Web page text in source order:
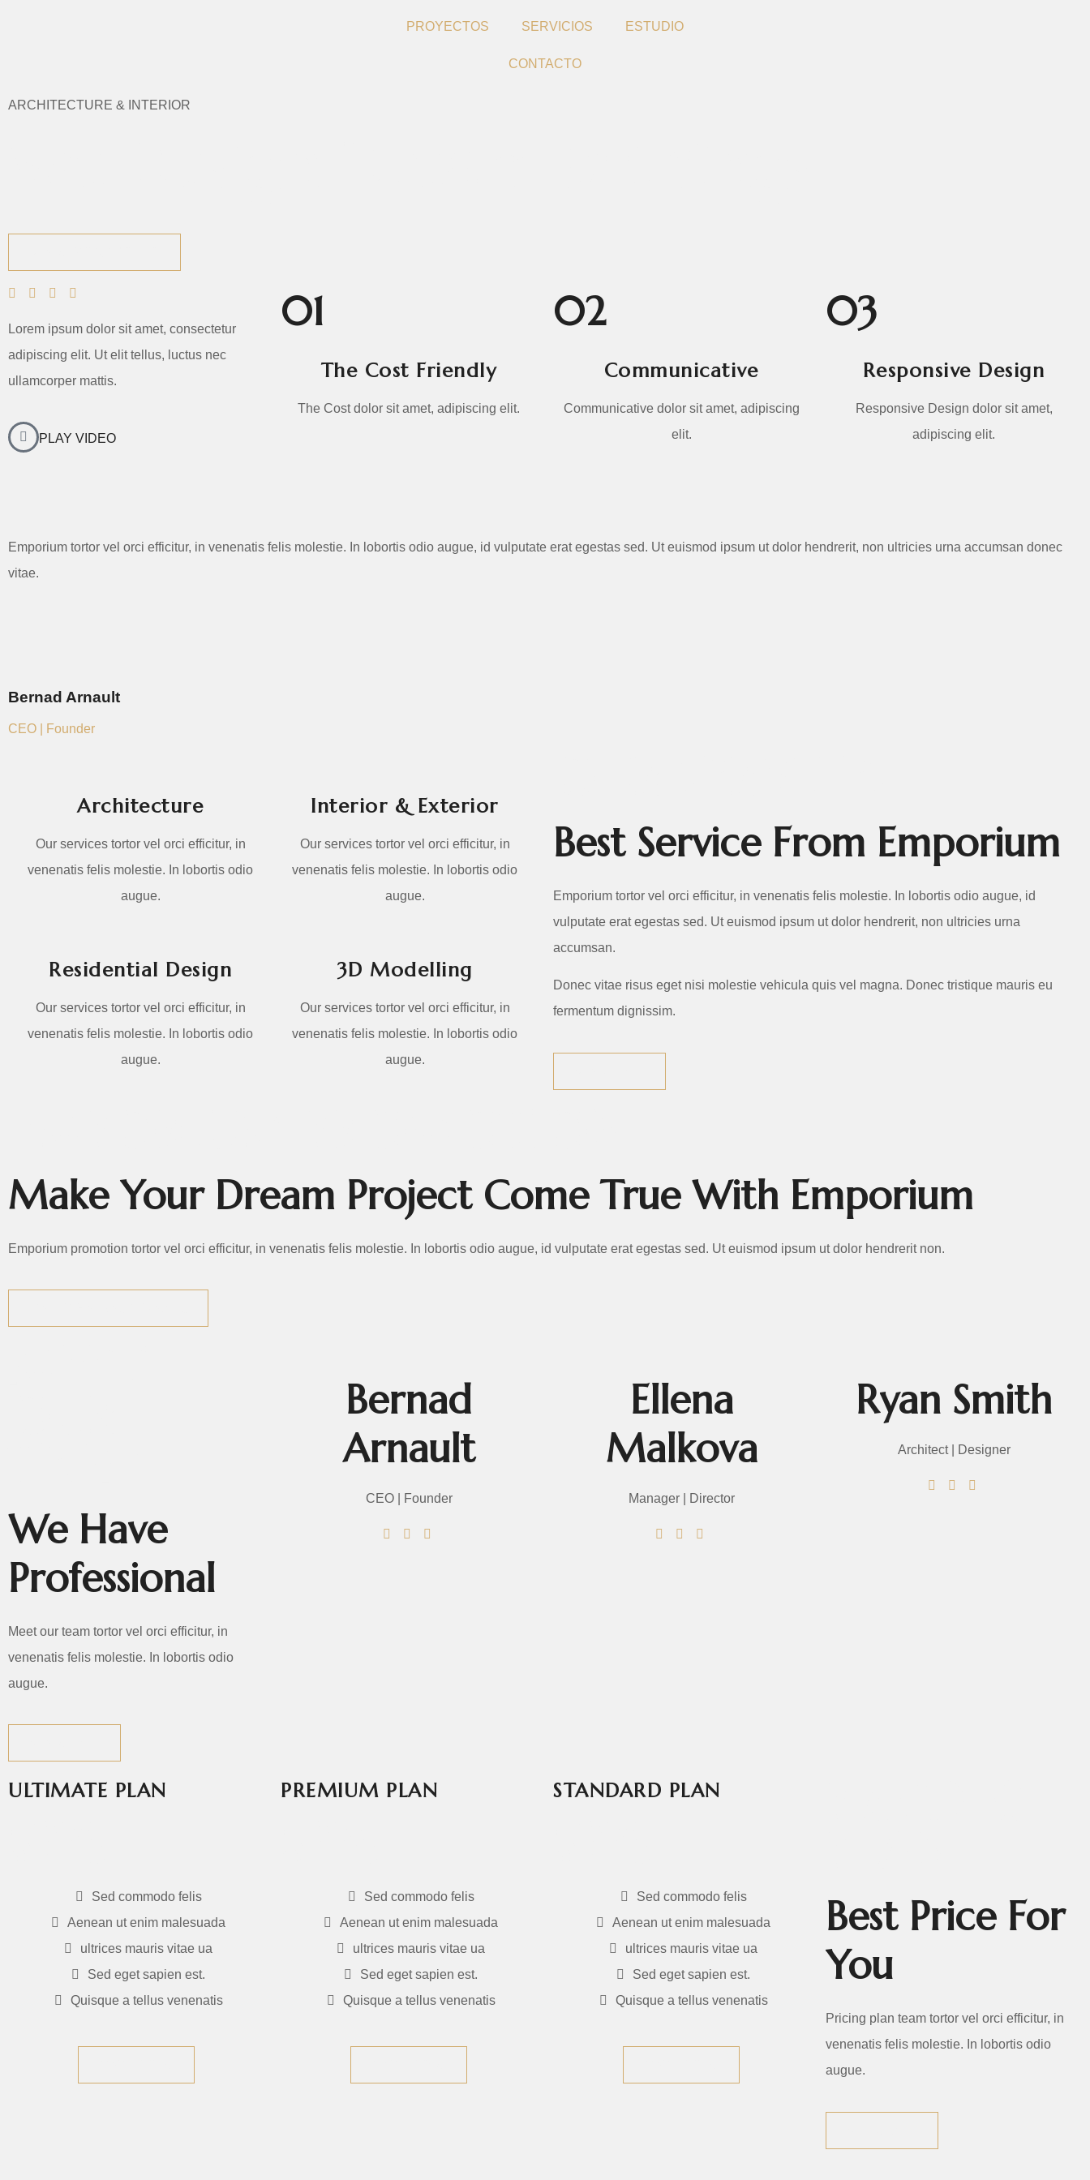
PROYECTOS SERVICIOS ESTUDIO
CONTACTO
ARCHITECTURE & INTERIOR
Lorem ipsum dolor sit amet, consectetur
adipiscing elit. Ut elit tellus, luctus nec
ullamcorper mattis.
PLAY VIDEO
01
The Cost Friendly
The Cost dolor sit amet, adipiscing elit.
02
Communicative
Communicative dolor sit amet, adipiscing
elit.
03
Responsive Design
Responsive Design dolor sit amet,
adipiscing elit.
Emporium tortor vel orci efficitur, in venenatis felis molestie. In lobortis odio augue, id vulputate erat egestas sed. Ut euismod ipsum ut dolor hendrerit, non ultricies urna accumsan donec
vitae.
Bernad Arnault
CEO | Founder
Architecture
Our services tortor vel orci efficitur, in
venenatis felis molestie. In lobortis odio
augue.
Interior & Exterior
Our services tortor vel orci efficitur, in
venenatis felis molestie. In lobortis odio
augue.
Residential Design
Our services tortor vel orci efficitur, in
venenatis felis molestie. In lobortis odio
augue.
3D Modelling
Our services tortor vel orci efficitur, in
venenatis felis molestie. In lobortis odio
augue.
Best Service From Emporium
Emporium tortor vel orci efficitur, in venenatis felis molestie. In lobortis odio augue, id
vulputate erat egestas sed. Ut euismod ipsum ut dolor hendrerit, non ultricies urna
accumsan.
Donec vitae risus eget nisi molestie vehicula quis vel magna. Donec tristique mauris eu
fermentum dignissim.
Make Your Dream Project Come True With Emporium
Emporium promotion tortor vel orci efficitur, in venenatis felis molestie. In lobortis odio augue, id vulputate erat egestas sed. Ut euismod ipsum ut dolor hendrerit non.
We Have
Professional
Meet our team tortor vel orci efficitur, in
venenatis felis molestie. In lobortis odio
augue.
Bernad
Arnault
CEO | Founder
Ellena
Malkova
Manager | Director
Ryan Smith
Architect | Designer
ULTIMATE PLAN
Sed commodo felis
Aenean ut enim malesuada
ultrices mauris vitae ua
Sed eget sapien est.
Quisque a tellus venenatis
PREMIUM PLAN
Sed commodo felis
Aenean ut enim malesuada
ultrices mauris vitae ua
Sed eget sapien est.
Quisque a tellus venenatis
STANDARD PLAN
Sed commodo felis
Aenean ut enim malesuada
ultrices mauris vitae ua
Sed eget sapien est.
Quisque a tellus venenatis
Best Price For
You
Pricing plan team tortor vel orci efficitur, in
venenatis felis molestie. In lobortis odio
augue.